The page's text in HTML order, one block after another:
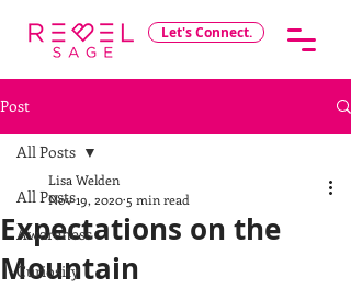
Let's Connect.
Post
All Posts
Awareness
Curiosity
All Posts
Expectations on the
Mountain
Lisa Welden
Nov 19, 2020 5 min read